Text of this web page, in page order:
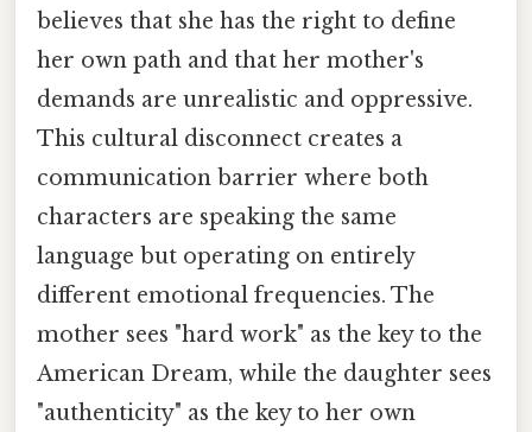
believes that she has the right to define
her own path and that her mother's
demands are unrealistic and oppressive.
This cultural disconnect creates a
communication barrier where both
characters are speaking the same
language but operating on entirely
different emotional frequencies. The
mother sees "hard work" as the key to the
American Dream, while the daughter sees
"authenticity" as the key to her own